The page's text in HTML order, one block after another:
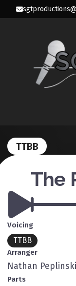
TTBB
The
Voicing
TTBB
Arranger
Nathan Peplinski
Parts